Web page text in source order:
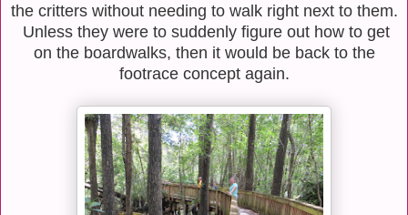
the critters without needing to walk right next to them.
Unless they were to suddenly figure out how to get
on the boardwalks, then it would be back to the
footrace concept again.